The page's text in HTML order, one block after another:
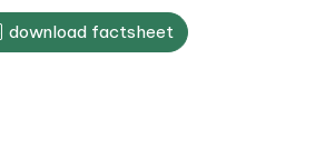
download factsheet